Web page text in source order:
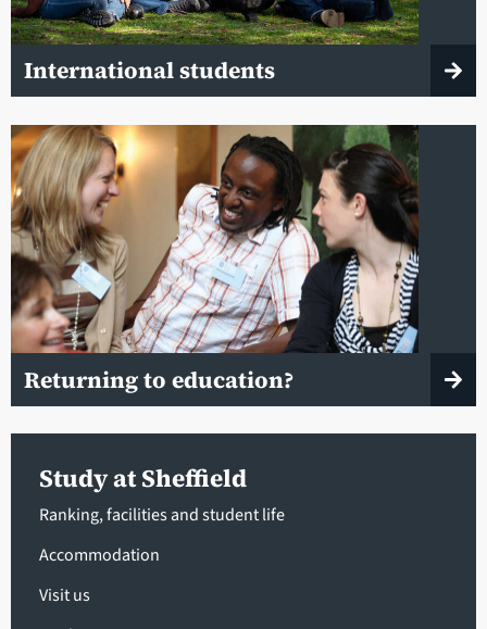
International students
Returning to education?
Study at Sheffield
Ranking, facilities and student life
Accommodation
Visit us